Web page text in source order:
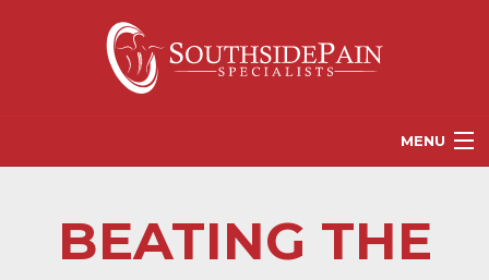
MENU
PATIENT RESOURCES
BEATING THE